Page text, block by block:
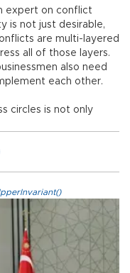
expert on conflict
is not just desirable,
are multi-layered
all of those layers.
also need
each other.
circles is not only